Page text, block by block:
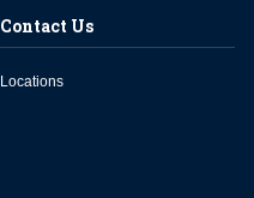
Contact Us
Locations